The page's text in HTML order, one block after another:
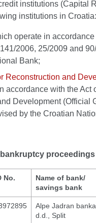
institutions (Capital
institutions in Croatia:
operate in
2006, 25/2009 and
Bank;
Reconstruction and
accordance with the Act
Development (Official
by the Croatian
proceedings
No.
Name of bank/
savings bank
Alpe Jadran banka
d.d., Split